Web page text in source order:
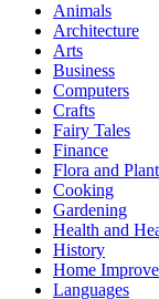
Animals
Architecture
Arts
Business
Computers
Crafts
Fairy Tales
Finance
Flora and
Cooking
Gardening
Health and
History
Home
Languages